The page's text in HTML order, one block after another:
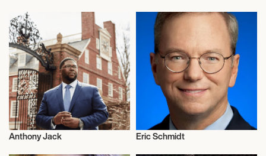
Activism
Anthony Jack Eric Schmidt